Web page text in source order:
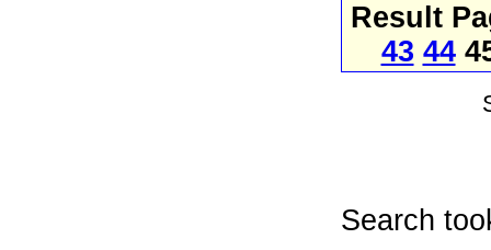
Result
43 44
Search